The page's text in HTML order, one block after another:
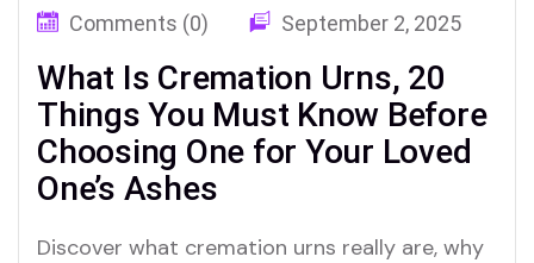
Comments (0)
September 2, 2025
What Is Cremation Urns, 20
Things You Must Know Before
Choosing One for Your Loved
One’s Ashes
Discover what cremation urns really are, why